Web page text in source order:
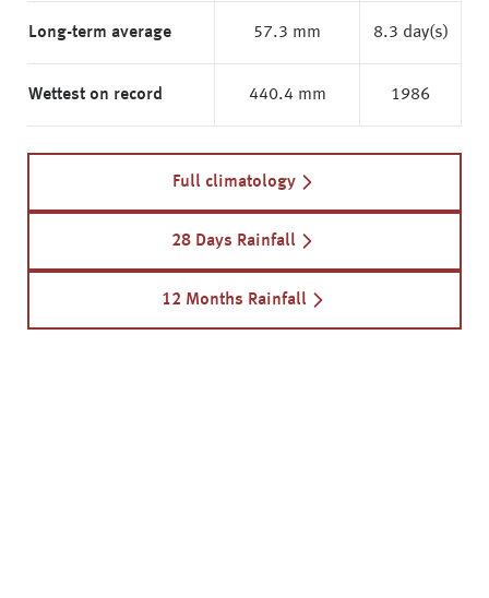
Long-term average 57.3 mm 8.3 day(s)
Wettest on record 440.4 mm 1986
Full climatology
28 Days Rainfall
12 Months Rainfall